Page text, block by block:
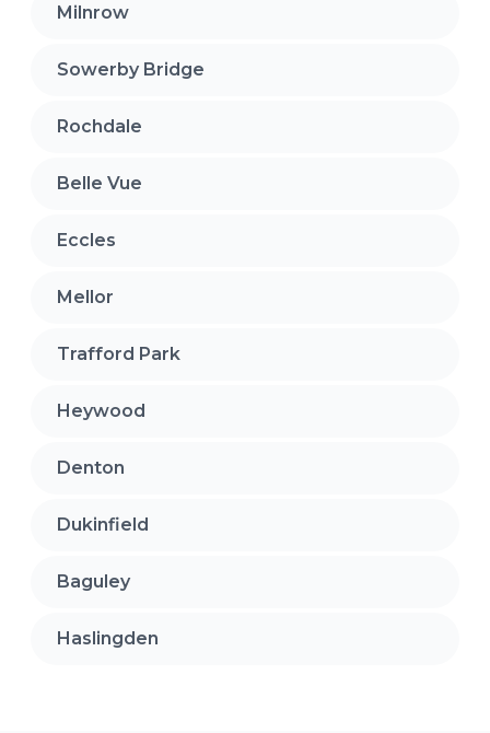
Milnrow
Sowerby Bridge
Rochdale
Belle Vue
Eccles
Mellor
Trafford Park
Heywood
Denton
Dukinfield
Baguley
Haslingden